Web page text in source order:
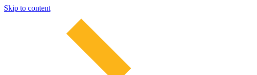
Skip to content